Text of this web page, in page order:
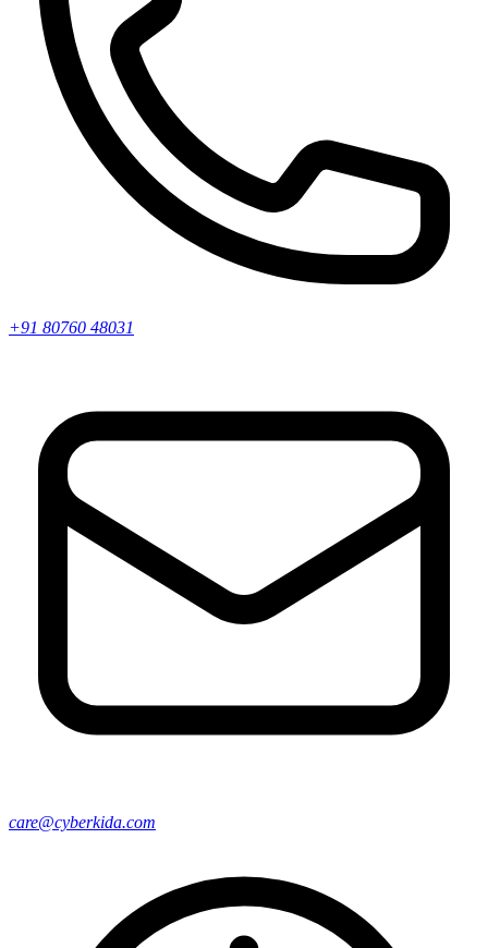
+91 80760 48031
care@cyberkida.com